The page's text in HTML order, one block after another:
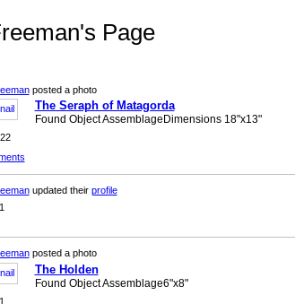
Page
posted a photo
The Seraph of Matagorda
Found Object AssemblageDimensions 18"x13"
updated their profile
posted a photo
The Holden
Found Object Assemblage6"x8"